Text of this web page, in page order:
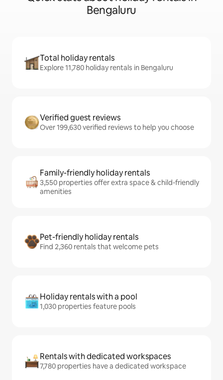
Bengaluru
Total holiday rentals
Explore 11,780 holiday rentals in Bengaluru
Verified guest reviews
Over 199,630 verified reviews to help you choose
Family-friendly holiday rentals
3,550 properties offer extra space & child-friendly
amenities
Pet-friendly holiday rentals
Find 2,360 rentals that welcome pets
Holiday rentals with a pool
1,030 properties feature pools
Rentals with dedicated workspaces
7,780 properties have a dedicated workspace